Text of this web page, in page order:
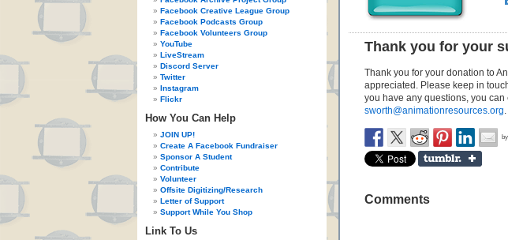
Facebook Creative League Group
Facebook Podcasts Group
Facebook Volunteers Group
YouTube
LiveStream
Discord Server
Twitter
Instagram
Flickr
How You Can Help
JOIN UP!
Create A Facebook Fundraiser
Sponsor A Student
Contribute
Volunteer
Offsite Digitizing/Research
Letter of Support
Support While You Shop
Link To Us
Thank you for your
Thank you for your donation to
appreciated. Please keep in
you have any questions, you can
sworth@animationresources.org.
by
Comments